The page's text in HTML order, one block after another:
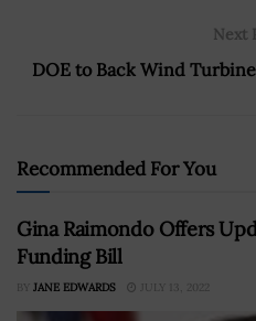
Next
DOE to Back Wind
Recommended For You
Gina Raimondo Offers
Funding Bill
BY JANE EDWARDS JULY 13, 2022